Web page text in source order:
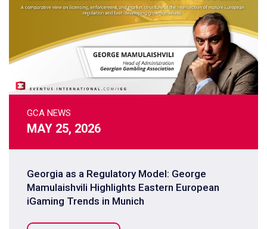
GCA NEWS
MAY 25, 2026
Georgia as a Regulatory Model: George
Mamulaishvili Highlights Eastern European
iGaming Trends in Munich